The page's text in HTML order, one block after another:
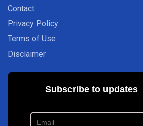
Contact
Privacy Policy
Terms of Use
Disclaimer